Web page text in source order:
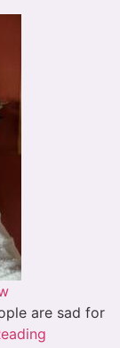
are sad for